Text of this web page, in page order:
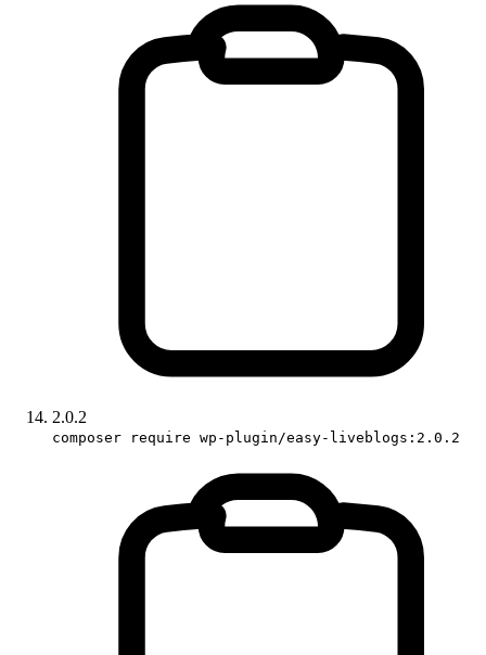
2.0.2
composer require wp-plugin/easy-liveblogs:2.0.2